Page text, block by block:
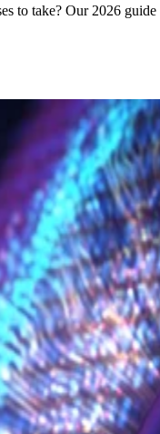
to take? Our 2026 guide